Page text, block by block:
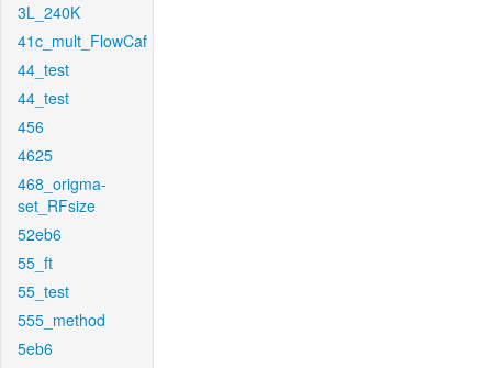
3L_240K
41c_mult_FlowCaf
44_test
44_test
456
4625
468_origma-
set_RFsize
52eb6
55_ft
55_test
555_method
5eb6